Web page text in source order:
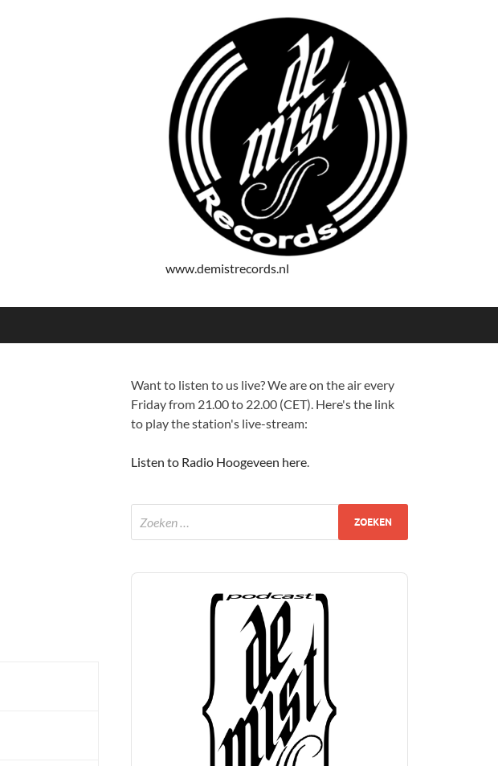
www.demistrecords.nl
Want to listen to us live? We are on the air every
Friday from 21.00 to 22.00 (CET). Here's the link
to play the station's live-stream:
Listen to Radio Hoogeveen here.
Audio